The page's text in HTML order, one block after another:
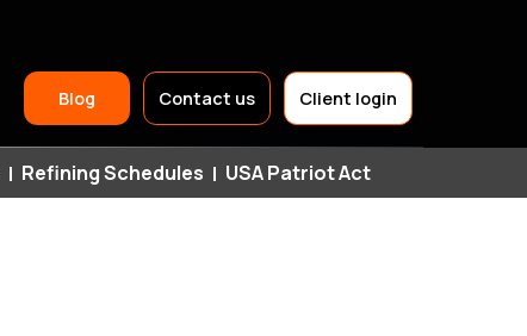
Header
Top
Navigation
Blog Contact us Client login
Refining Schedules USA Patriot Act